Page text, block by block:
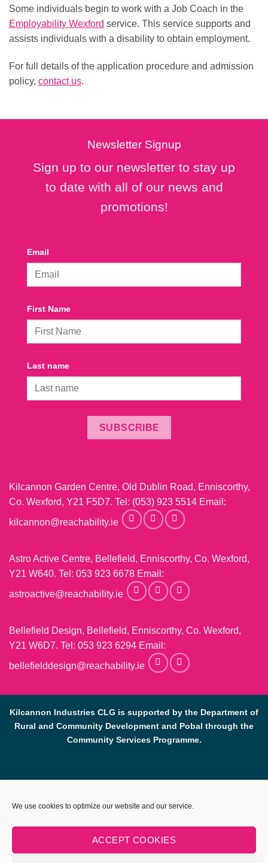
We use cookies to optimize our website and our service.
ACCEPT COOKIES
Some individuals begin to work with a Job Coach in the
Employability Wexford service. This service supports and
assists individuals with a disability to obtain employment.
For full details of the application procedure and admission
policy, contact us.
Newsletter Signup
Sign up to our newsletter to stay up
to date with all of our news and
promotions!
Email
First Name
Last name
SUBSCRIBE
Kilcannon Garden Centre, Old Dublin Road, Enniscorthy,
Co. Wexford, Y21 F5D7. Tel: (053) 923 5514 Email:
kilcannon@reachability.ie
Astro Active Centre, Bellefield, Enniscorthy, Co. Wexford,
Y21 W640. Tel: 053 923 6678 Email:
astroactive@reachability.ie
Bellefield Design, Bellefield, Enniscorthy, Co. Wexford,
Y21 W6D7. Tel: 053 923 6294 Email:
bellefielddesign@reachability.ie
Kilcannon Industries CLG is supported by the Department of
Rural and Community Development and Pobal through the
Community Services Programme.
Reach Ability is a trading name of Co. Wexford Community
Workshop Enniscorthy CLG (CWCWE). CWCWE is a registered
charity (number 2001723). Kilcannon Industries CLG is a sister